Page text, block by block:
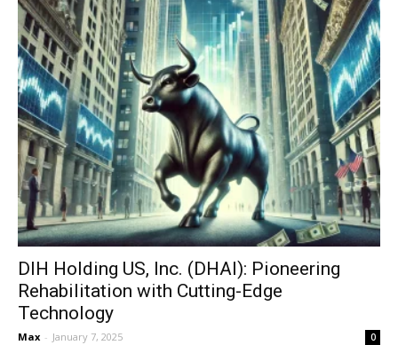
DIH Holding US, Inc. (DHAI): Pioneering
Rehabilitation with Cutting-Edge
Technology
Max - January 7, 2025 0